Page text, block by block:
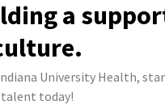
a
University Health,
today!